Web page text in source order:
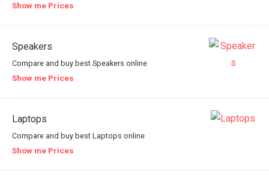
Show me Prices
Speakers
Compare and buy best Speakers online
Show me Prices
Laptops
Compare and buy best Laptops online
Show me Prices